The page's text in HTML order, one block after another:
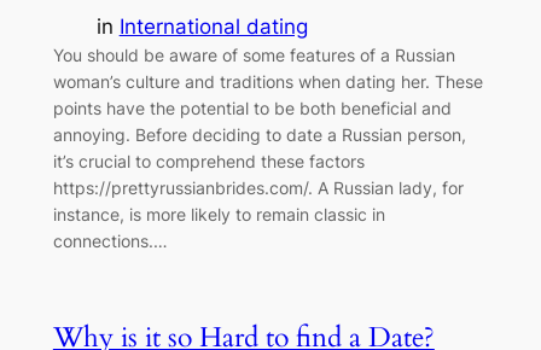
in International dating
You should be aware of some features of a Russian
woman’s culture and traditions when dating her. These
points have the potential to be both beneficial and
annoying. Before deciding to date a Russian person,
it’s crucial to comprehend these factors
https://prettyrussianbrides.com/. A Russian lady, for
instance, is more likely to remain classic in
connections.…
Why is it so Hard to find a Date?